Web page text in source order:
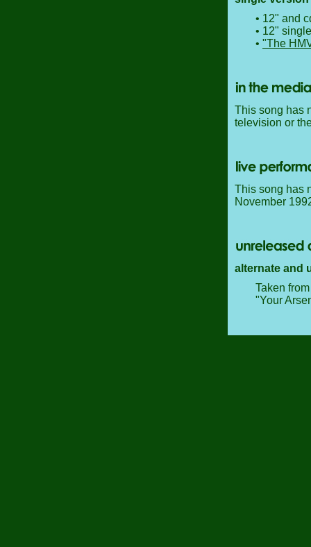
• 12" and
• 12"
• "The
This song has
television or
This song has
November
alternate and
Taken
"Your